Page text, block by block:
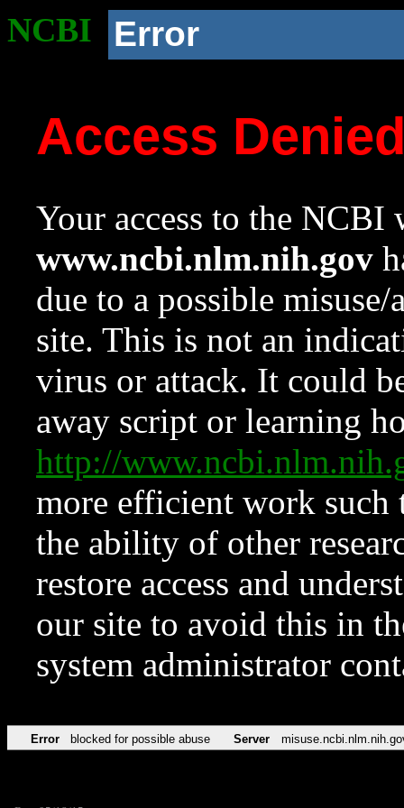
NCBI Error
Access
Your access to the NCBI
www.ncbi.nlm.nih.gov
due to a possible
site. This is not an
virus or attack. It could
away script or learning
http://
more efficient work such
the ability of other
restore access and
our site to avoid this in
system administrator
Error blocked for possible abuse Server